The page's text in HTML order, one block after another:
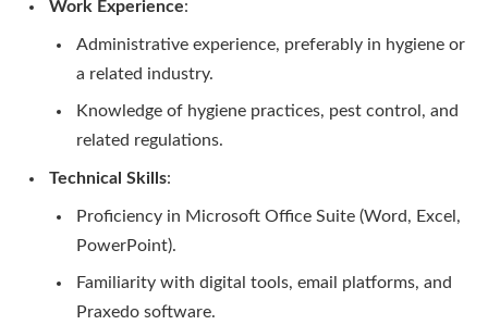
Work Experience:
Administrative experience, preferably in hygiene or
a related industry.
Knowledge of hygiene practices, pest control, and
related regulations.
Technical Skills:
Proficiency in Microsoft Office Suite (Word, Excel,
PowerPoint).
Familiarity with digital tools, email platforms, and
Praxedo software.